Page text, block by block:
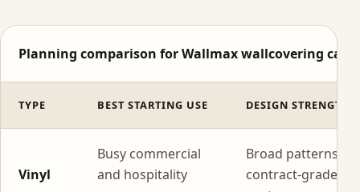
Planning comparison for Wallmax wallcovering
TYPE BEST STARTING USE DESIGN STRENGTH
Vinyl
Busy commercial
and hospitality
Broad patterns
contract-grade